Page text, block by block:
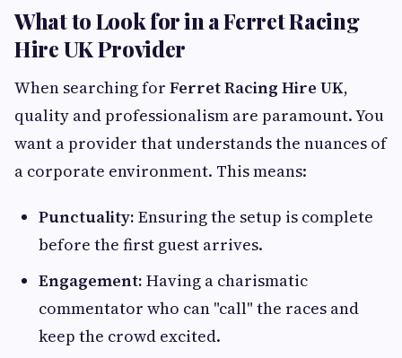
What to Look for in a Ferret Racing
Hire UK Provider
When searching for Ferret Racing Hire UK,
quality and professionalism are paramount. You
want a provider that understands the nuances of
a corporate environment. This means:
Punctuality: Ensuring the setup is complete
before the first guest arrives.
Engagement: Having a charismatic
commentator who can "call" the races and
keep the crowd excited.